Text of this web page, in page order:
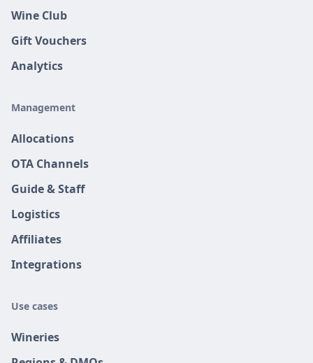
Wine Club
Gift Vouchers
Analytics
Management
Allocations
OTA Channels
Guide & Staff
Logistics
Affiliates
Integrations
Use cases
Wineries